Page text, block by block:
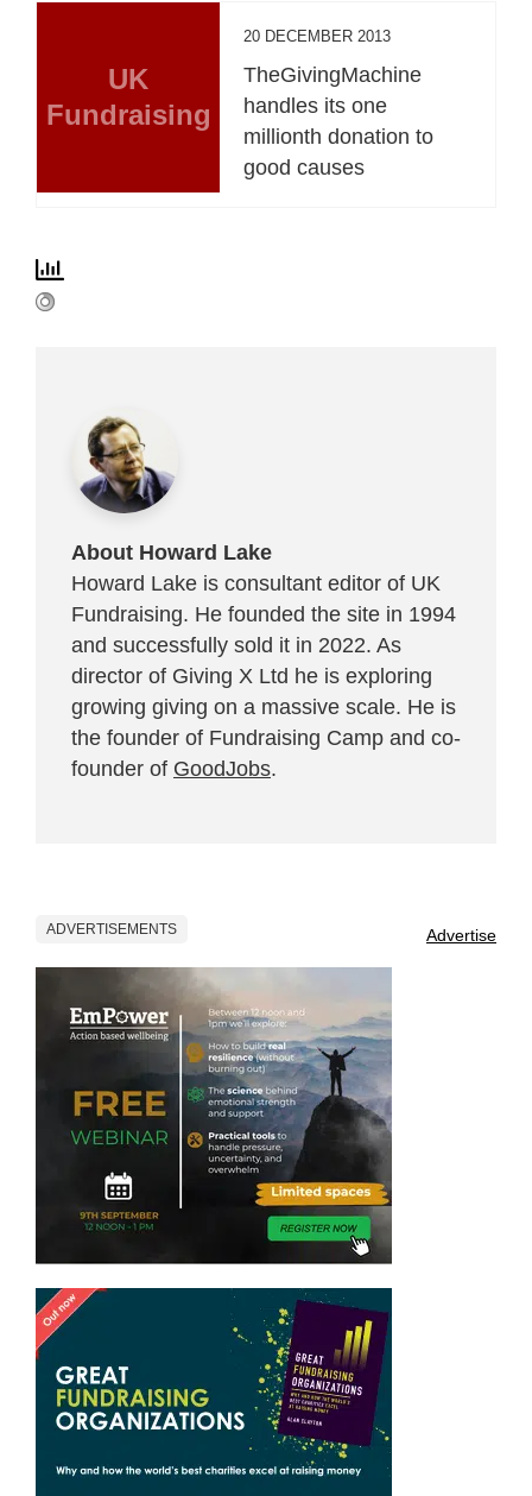
UK
Fundraising
20 DECEMBER 2013
TheGivingMachine
handles its one
millionth donation to
good causes
About Howard Lake
Howard Lake is consultant editor of UK
Fundraising. He founded the site in 1994
and successfully sold it in 2022. As
director of Giving X Ltd he is exploring
growing giving on a massive scale. He is
the founder of Fundraising Camp and co-
founder of GoodJobs.
ADVERTISEMENTS Advertise